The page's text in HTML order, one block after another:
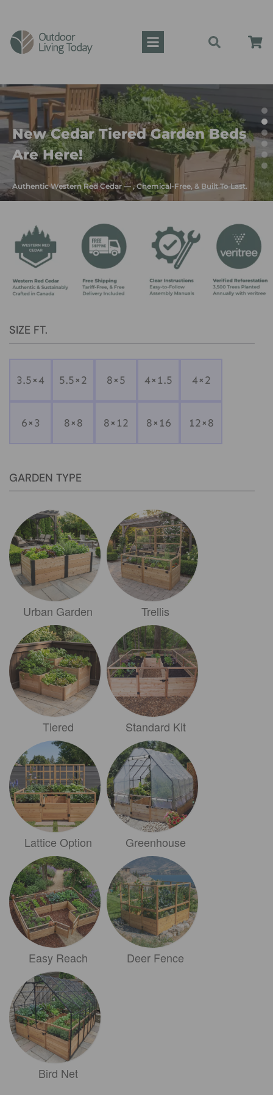
New Cedar Tiered Garden Beds
Are Here!
Authentic Western Red Cedar — , Chemical-Free, & Built To Last.
SIZE FT.
3.5×4 5.5×2 8×5 4×1.5 4×2
6×3 8×8 8×12 8×16 12×8
GARDEN TYPE
Urban Garden Trellis
Tiered Standard Kit
Lattice Option Greenhouse
Easy Reach Deer Fence
Bird Net